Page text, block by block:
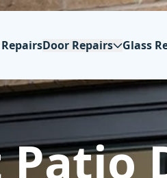
Door Repairs Glass
Patio